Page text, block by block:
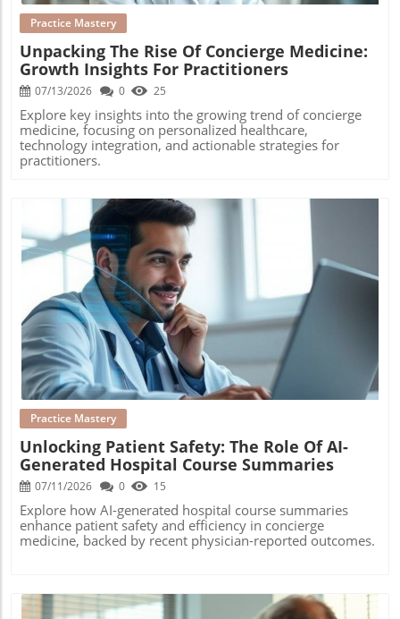
Practice Mastery
Unpacking The Rise Of Concierge Medicine:
Growth Insights For Practitioners
07/13/2026 0 25
Explore key insights into the growing trend of concierge
medicine, focusing on personalized healthcare,
technology integration, and actionable strategies for
practitioners.
Blog Image
Practice Mastery
Unlocking Patient Safety: The Role Of AI-
Generated Hospital Course Summaries
07/11/2026 0 15
Explore how AI-generated hospital course summaries
enhance patient safety and efficiency in concierge
medicine, backed by recent physician-reported outcomes.